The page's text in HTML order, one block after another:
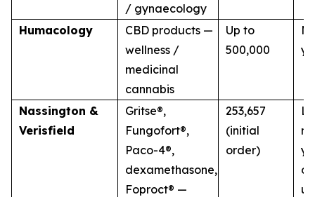
/ gynaecology
Humacology
CBD products —
wellness /
medicinal
cannabis
Up to
500,000
Nassington &
Verisfield
Gritse®,
Fungofort®,
Paco-4®,
dexamethasone,
Foproct® —
253,657
(initial
order)